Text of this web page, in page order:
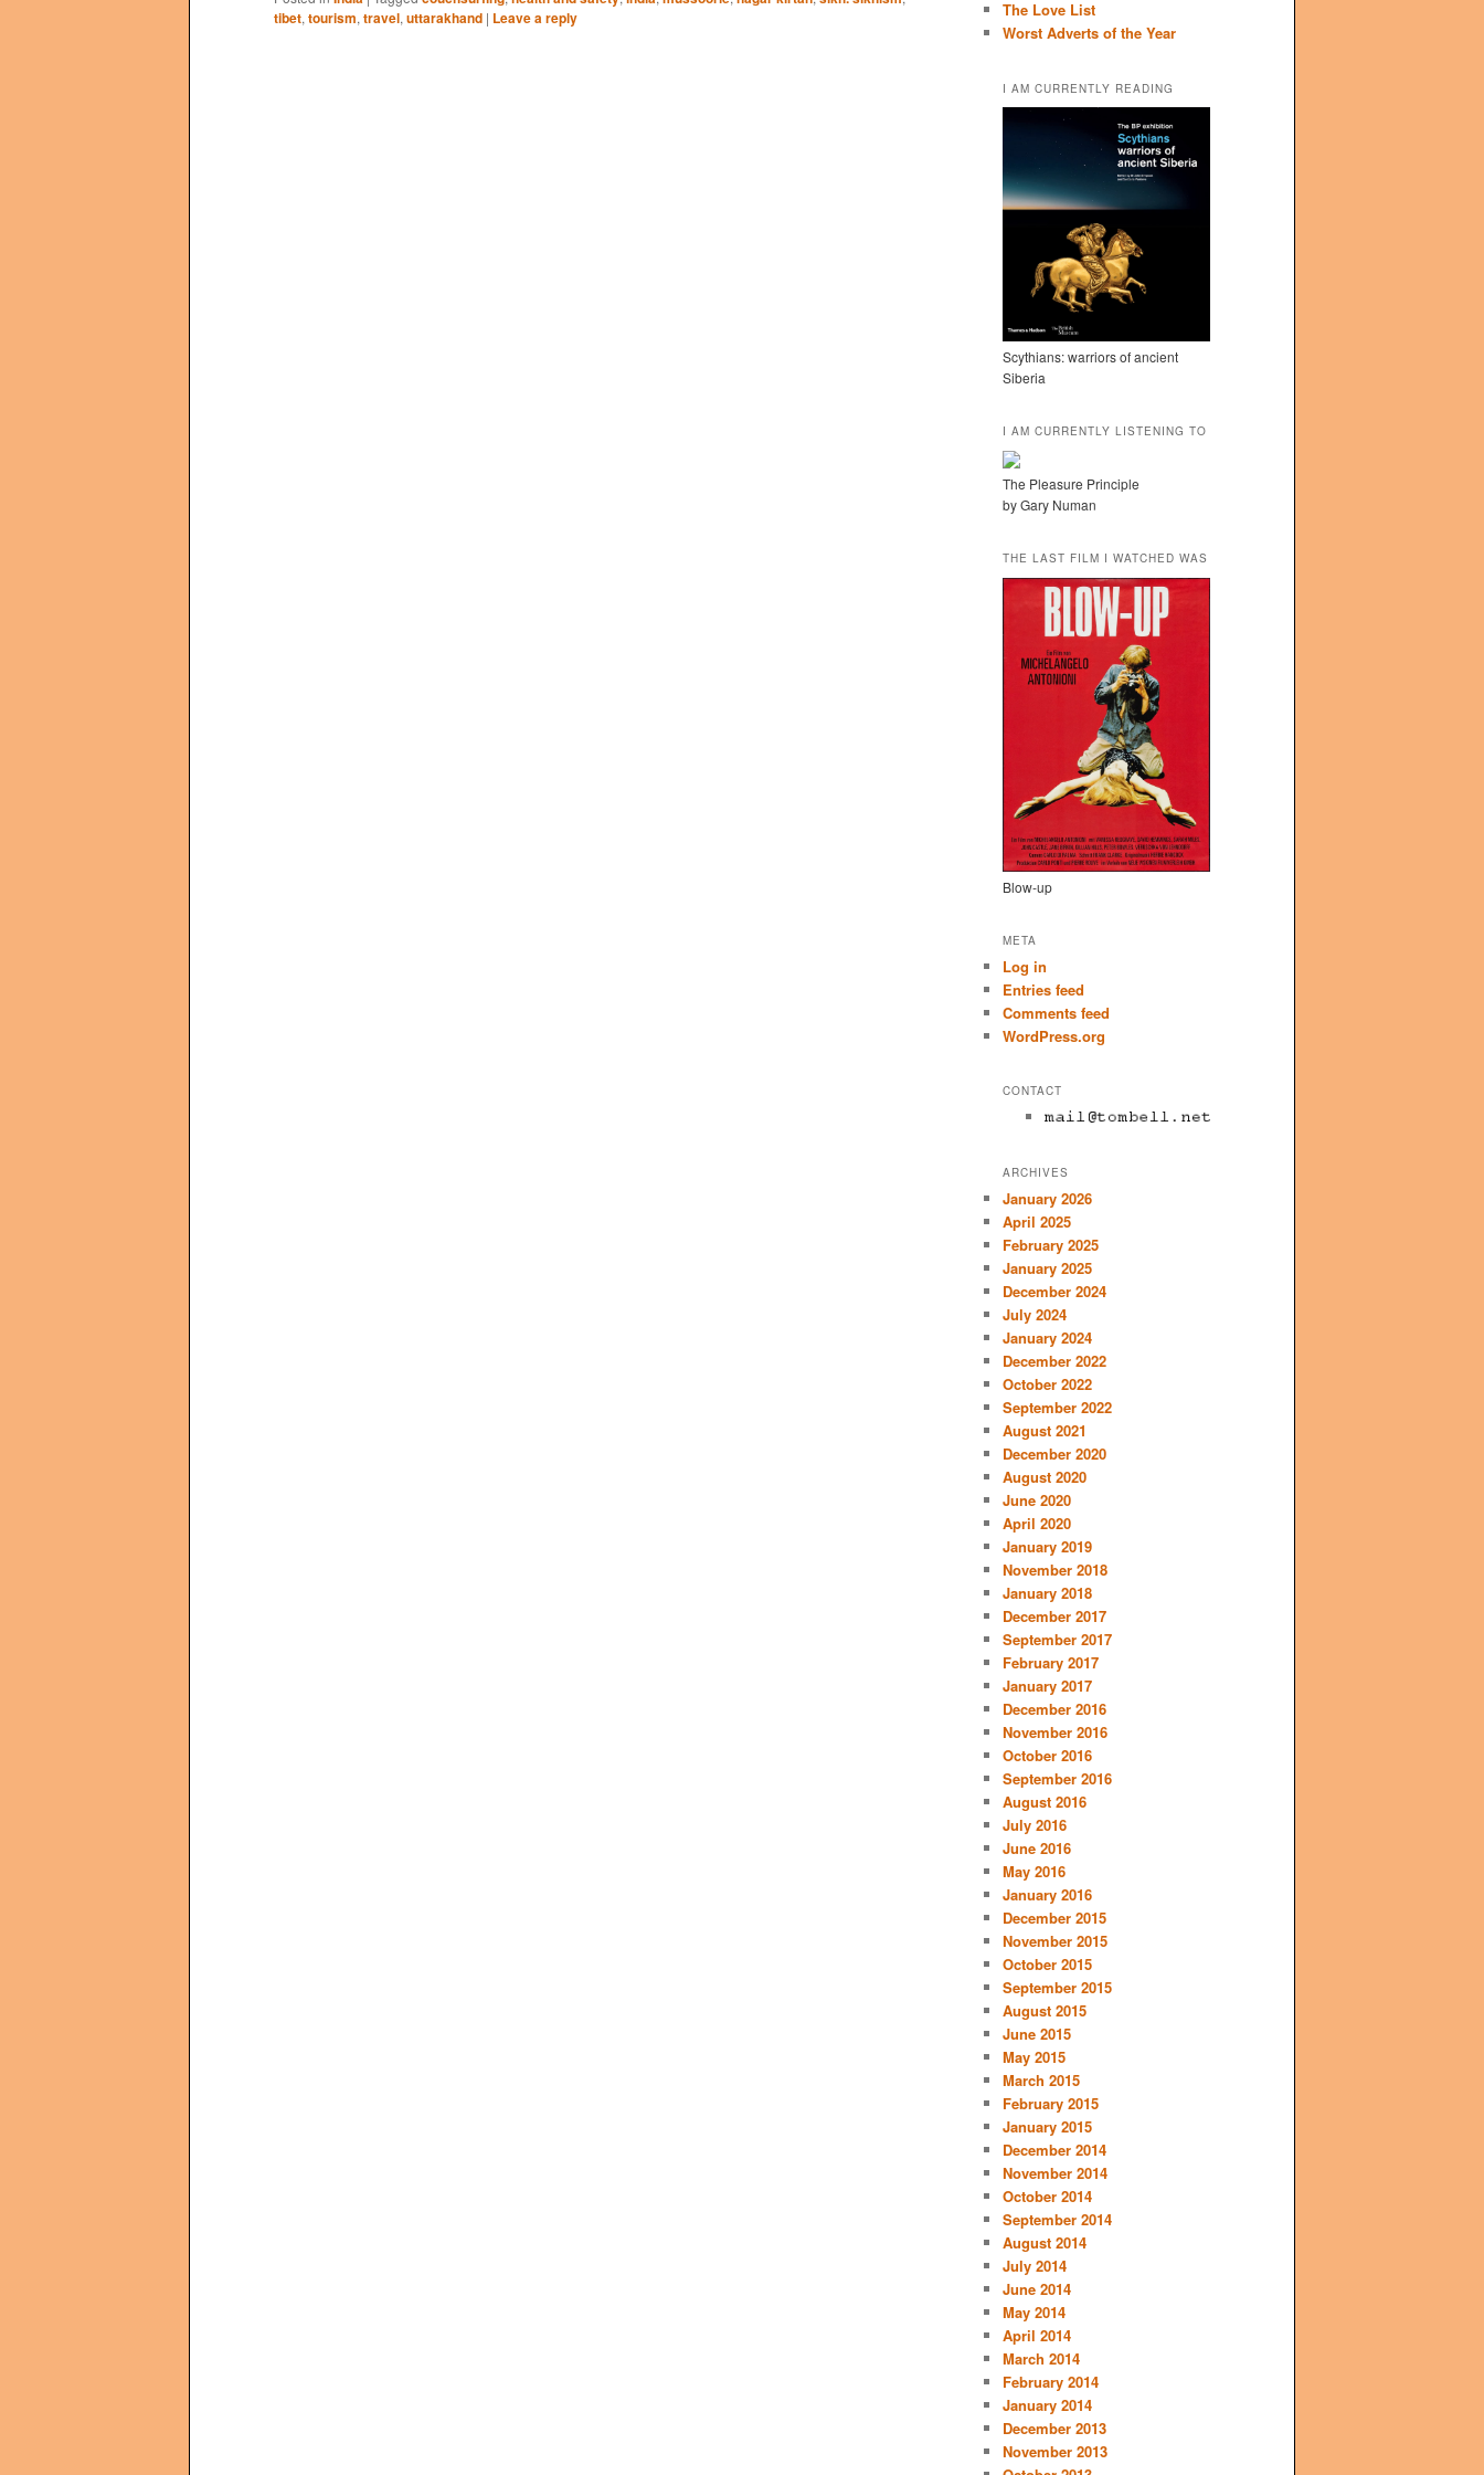
tibet, tourism, travel, uttarakhand | Leave a reply
The Love List
Worst Adverts of the Year
I AM CURRENTLY READING
Scythians: warriors of ancient
Siberia
I AM CURRENTLY LISTENING TO
The Pleasure Principle
by Gary Numan
THE LAST FILM I WATCHED WAS
Blow-up
META
Log in
Entries feed
Comments feed
WordPress.org
CONTACT
ARCHIVES
January 2026
April 2025
February 2025
January 2025
December 2024
July 2024
January 2024
December 2022
October 2022
September 2022
August 2021
December 2020
August 2020
June 2020
April 2020
January 2019
November 2018
January 2018
December 2017
September 2017
February 2017
January 2017
December 2016
November 2016
October 2016
September 2016
August 2016
July 2016
June 2016
May 2016
January 2016
December 2015
November 2015
October 2015
September 2015
August 2015
June 2015
May 2015
March 2015
February 2015
January 2015
December 2014
November 2014
October 2014
September 2014
August 2014
July 2014
June 2014
May 2014
April 2014
March 2014
February 2014
January 2014
December 2013
November 2013